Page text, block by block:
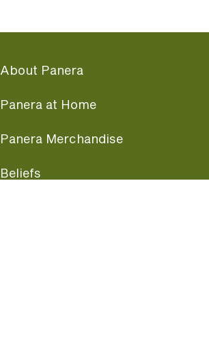
About Panera
Panera at Home
Panera Merchandise
Beliefs